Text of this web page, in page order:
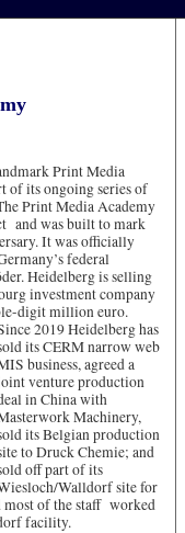
Print Media
of its ongoing series of
Print Media Academy
and was built to mark
It was officially
federal
Heidelberg is selling
investment company
digit million euro.
2019 Heidelberg has
its CERM narrow web
business, agreed a
venture production
in China with
Machinery,
its Belgian production
to Druck Chemie; and
off part of its
Walldorf site for
most of the staff worked
facility.